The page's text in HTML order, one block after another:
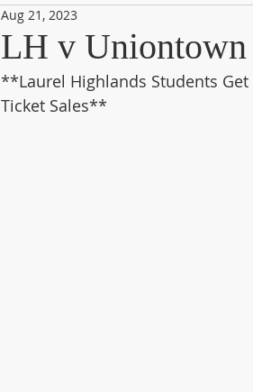
LH v
Aug 21, 2023
**Laurel Highlands Students
Ticket Sales**